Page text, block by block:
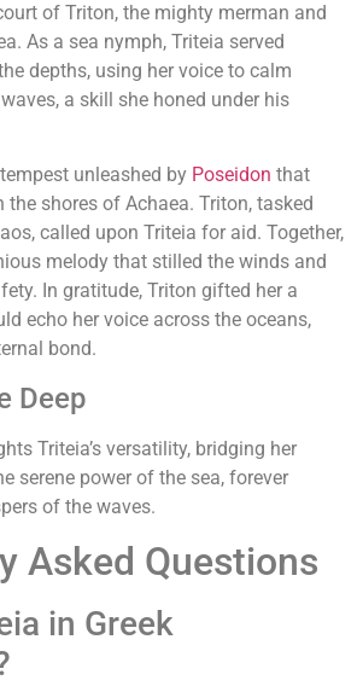
of Triton, the mighty merman and
As a sea nymph, Triteia served
depths, using her voice to calm
a skill she honed under his
unleashed by Poseidon that
the shores of Achaea. Triton, tasked
called upon Triteia for aid. Together,
melody that stilled the winds and
In gratitude, Triton gifted her a
echo her voice across the oceans,
bond.
Deep
Triteia’s versatility, bridging her
serene power of the sea, forever
of the waves.
Asked Questions
in Greek